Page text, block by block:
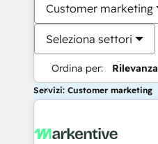
Customer marketing
Seleziona settori
Ordina per: Rilevanza
Servizi: Customer marketing